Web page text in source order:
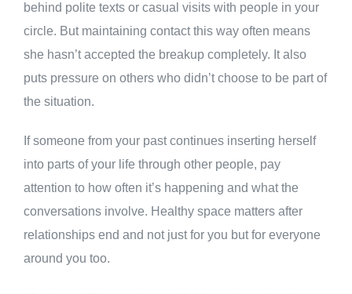
behind polite texts or casual visits with people in your
circle. But maintaining contact this way often means
she hasn’t accepted the breakup completely. It also
puts pressure on others who didn’t choose to be part of
the situation.
If someone from your past continues inserting herself
into parts of your life through other people, pay
attention to how often it’s happening and what the
conversations involve. Healthy space matters after
relationships end and not just for you but for everyone
around you too.